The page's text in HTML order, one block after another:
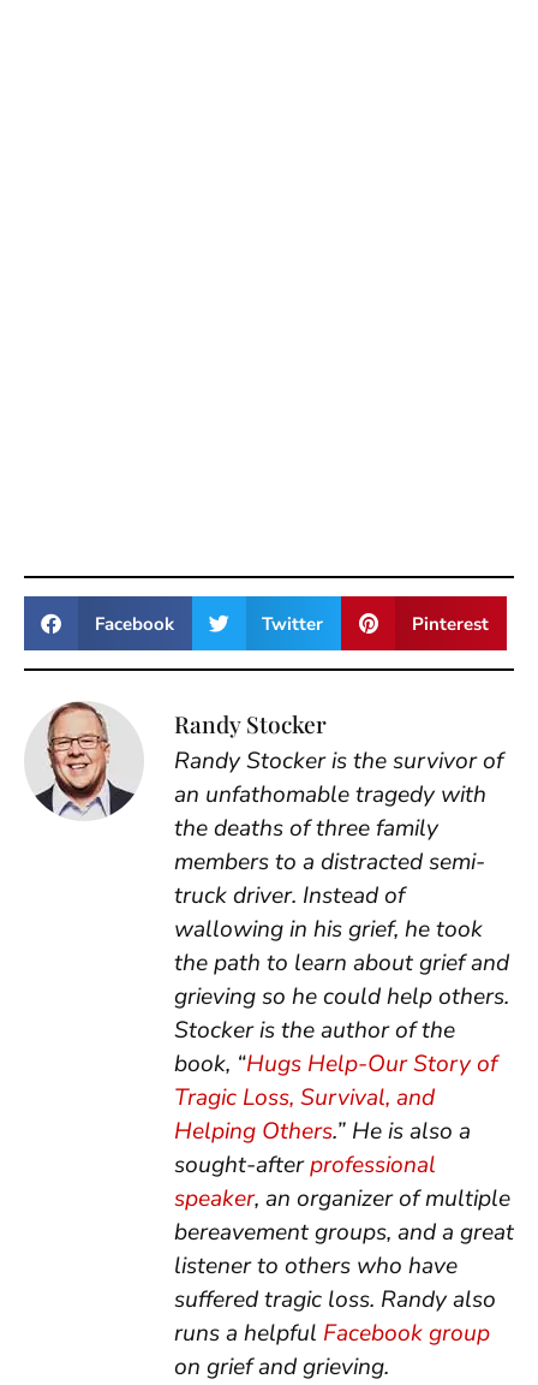
Facebook Twitter Pinterest
Randy Stocker
Randy Stocker is the survivor of
an unfathomable tragedy with
the deaths of three family
members to a distracted semi-
truck driver. Instead of
wallowing in his grief, he took
the path to learn about grief and
grieving so he could help others.
Stocker is the author of the
book, “Hugs Help-Our Story of
Tragic Loss, Survival, and
Helping Others.” He is also a
sought-afterprofessional
speaker, an organizer of multiple
bereavement groups, and a great
listener to others who have
suffered tragic loss. Randy also
runs a helpful Facebook group
on grief and grieving.